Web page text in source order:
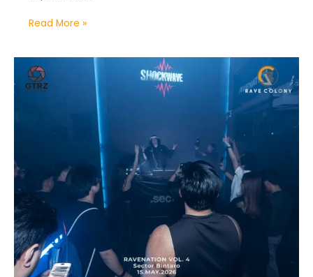
Read More »
RAVENATION
Vol.
4: